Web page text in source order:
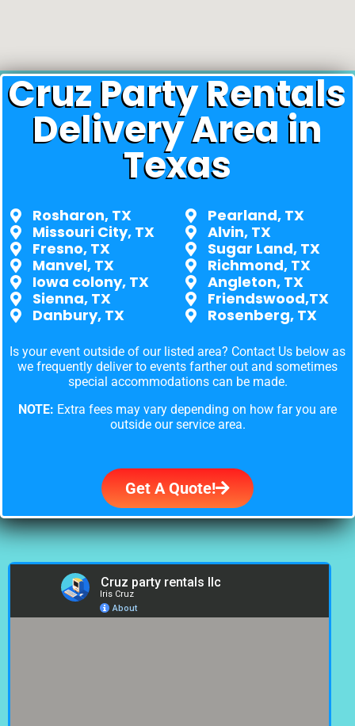
Cruz Party Rentals
Delivery Area in
Texas
Rosharon, TX
Missouri City, TX
Fresno, TX
Manvel, TX
Iowa colony, TX
Sienna, TX
Danbury, TX
Pearland, TX
Alvin, TX
Sugar Land, TX
Richmond, TX
Angleton, TX
Friendswood,TX
Rosenberg, TX
Is your event outside of our listed area? Contact Us below as
we frequently deliver to events farther out and sometimes
special accommodations can be made.
NOTE: Extra fees may vary depending on how far you are
outside our service area.
Get A Quote!